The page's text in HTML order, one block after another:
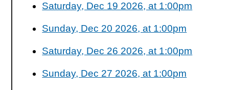
Saturday, Dec 19 2026, at 1:00pm
Sunday, Dec 20 2026, at 1:00pm
Saturday, Dec 26 2026, at 1:00pm
Sunday, Dec 27 2026, at 1:00pm